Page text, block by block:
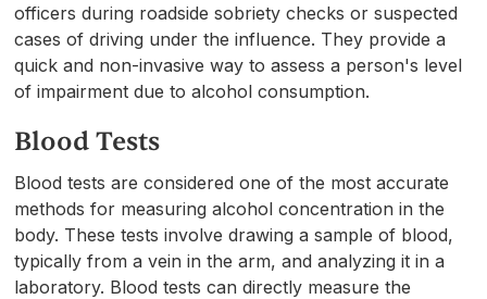
officers during roadside sobriety checks or suspected
cases of driving under the influence. They provide a
quick and non-invasive way to assess a person's level
of impairment due to alcohol consumption.
Blood Tests
Blood tests are considered one of the most accurate
methods for measuring alcohol concentration in the
body. These tests involve drawing a sample of blood,
typically from a vein in the arm, and analyzing it in a
laboratory. Blood tests can directly measure the